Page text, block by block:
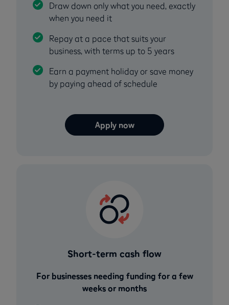
Draw down only what you need, exactly
when you need it
Repay at a pace that suits your
business, with terms up to 5 years
Earn a payment holiday or save money
by paying ahead of schedule
Apply now
Short-term cash flow
For businesses needing funding for a few
weeks or months